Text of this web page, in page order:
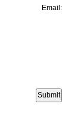
Email: